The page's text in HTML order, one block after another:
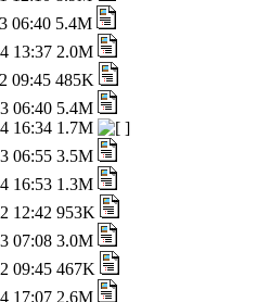
06:40 5.4M
13:37 2.0M
09:45 485K
06:40 5.4M
16:34 1.7M
06:55 3.5M
16:53 1.3M
12:42 953K
07:08 3.0M
09:45 467K
17:07 2.6M